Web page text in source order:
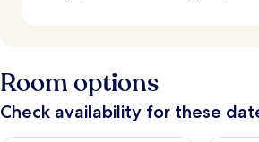
Room options
Check availability for these